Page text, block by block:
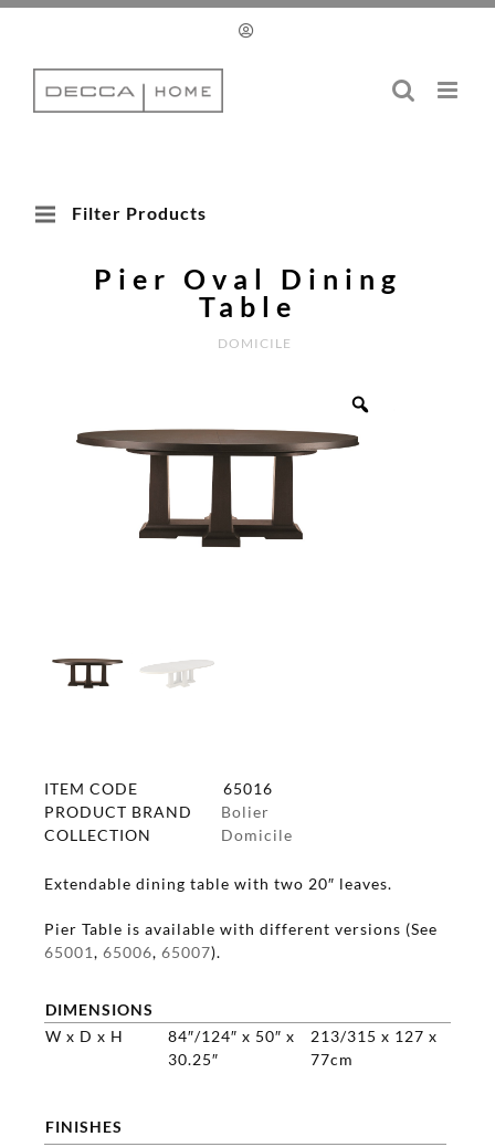
Skip
content
Filter Products
Pier Oval Dining
Table
DOMICILE
ITEM CODE
65016
PRODUCT BRAND
Bolier
COLLECTION
Domicile
Extendable dining table with two 20″ leaves.
Pier Table is available with different versions (See
65001, 65006, 65007).
DIMENSIONS
W x D x H
84″/124″ x 50″ x
30.25″
213/315 x 127 x
77cm
FINISHES